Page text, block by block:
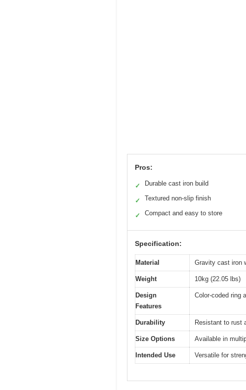
Pros:
✓ Durable cast iron build
✓ Textured non-slip finish
✓ Compact and easy to store
Specification:
Material Gravity cast iron
Weight 10kg (22.05 lbs)
Design
Features
Color-coded ring
Durability Resistant to rust
Size Options Available in
Intended Use Versatile for